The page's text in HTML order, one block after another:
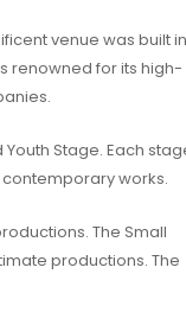
venue was built in
renowned for its high-
Stage. Each
works.
The Small
productions. The